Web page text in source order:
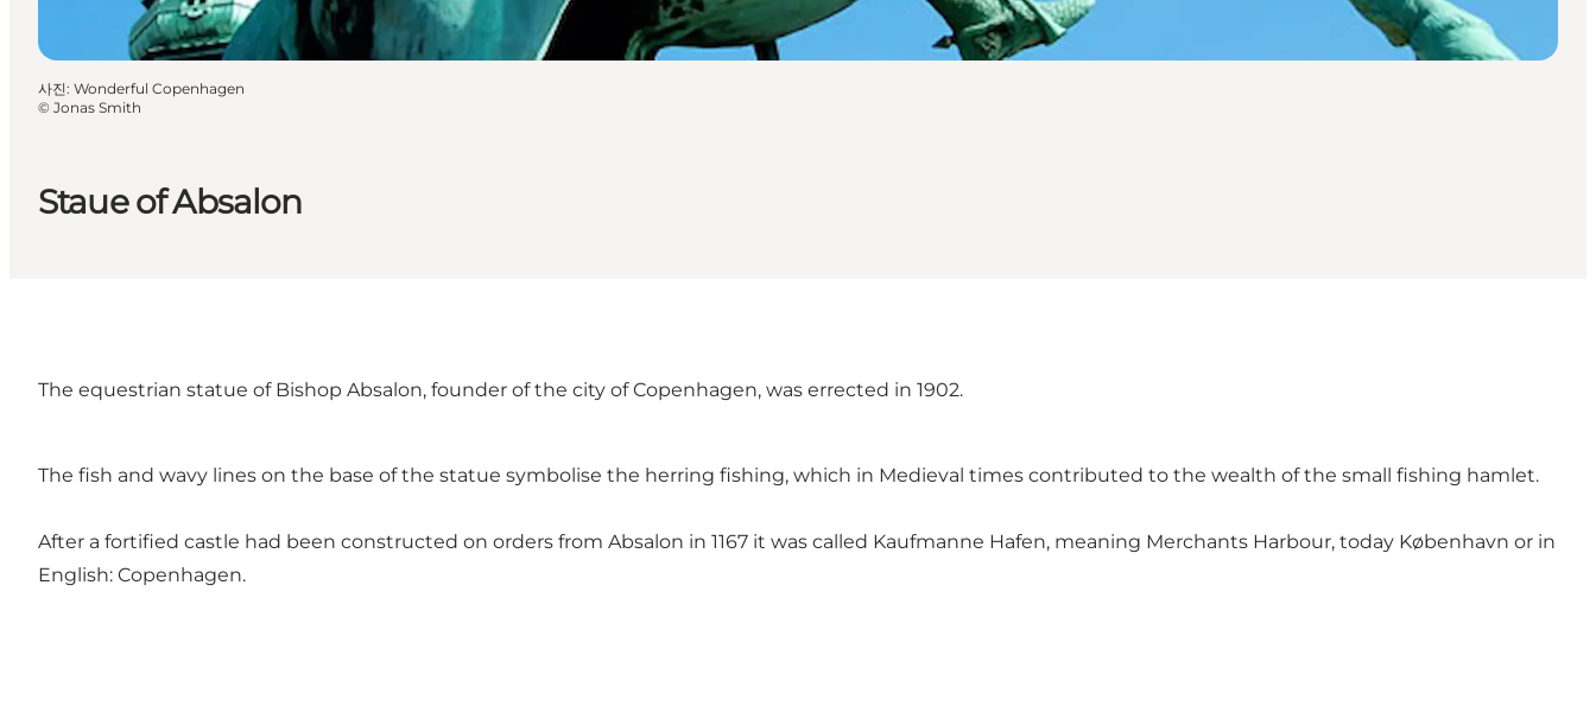
Staue of Absalon
사진: Wonderful Copenhagen
© Jonas Smith
The equestrian statue of Bishop Absalon, founder of the city of Copenhagen, was errected in 1902.
The fish and wavy lines on the base of the statue symbolise the herring fishing, which in Medieval times contributed to the wealth of the small fishing hamlet.
After a fortified castle had been constructed on orders from Absalon in 1167 it was called Kaufmanne Hafen, meaning Merchants Harbour, today København or in
English: Copenhagen.